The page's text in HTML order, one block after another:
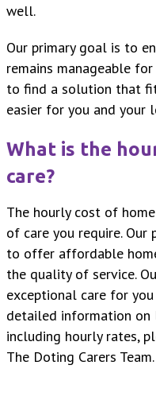
well.
Our primary goal is to
remains manageable
to find a solution that
easier for you and your
What is the
care?
The hourly cost of
of care you require. Our
to offer affordable
the quality of service.
exceptional care for
detailed information on
including hourly rates,
The Doting Carers